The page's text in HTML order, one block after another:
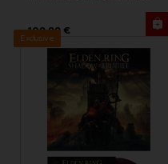
109,99 €
Exclusive